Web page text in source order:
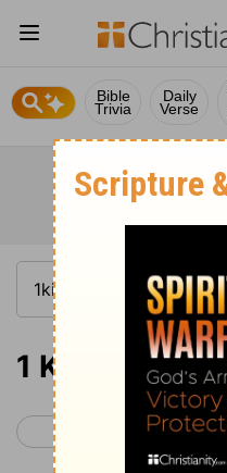
Bible
Trivia
Daily
Verse
1 Kings 18-20
< 1 Kings 17